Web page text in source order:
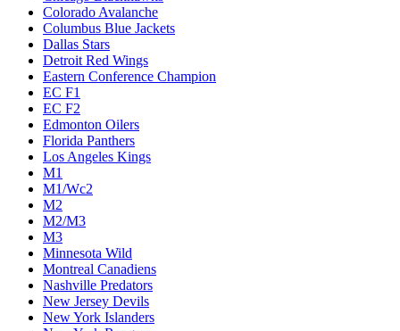
Colorado Avalanche
Columbus Blue Jackets
Dallas Stars
Detroit Red Wings
Eastern Conference Champion
EC F1
EC F2
Edmonton Oilers
Florida Panthers
Los Angeles Kings
M1
M1/Wc2
M2
M2/M3
M3
Minnesota Wild
Montreal Canadiens
Nashville Predators
New Jersey Devils
New York Islanders